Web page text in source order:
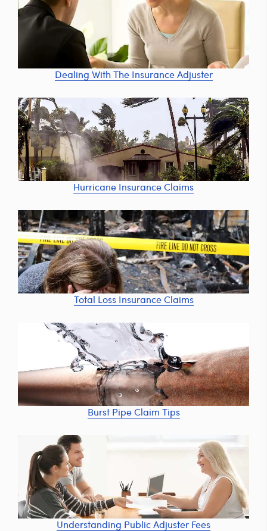
Dealing With The Insurance Adjuster
Hurricane Insurance Claims
Total Loss Insurance Claims
Burst Pipe Claim Tips
Understanding Public Adjuster Fees